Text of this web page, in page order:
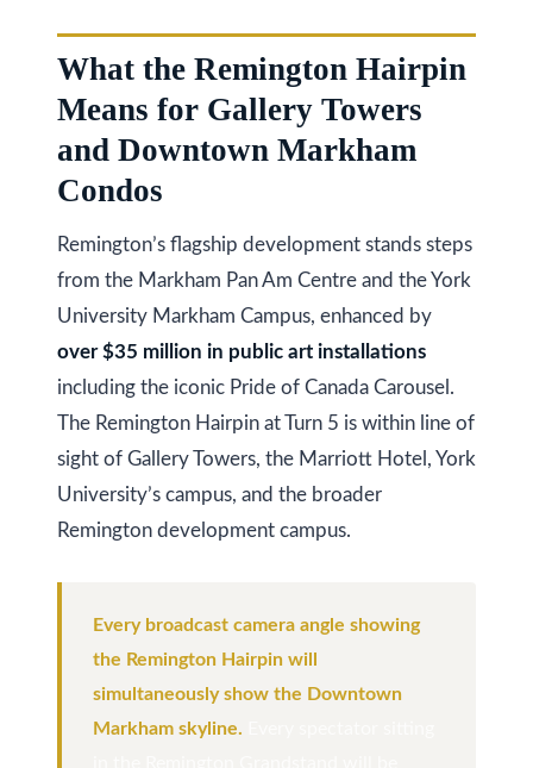
o
n
i
a
s
C
o
n
t
a
c
U
s
What the Remington Hairpin
Means for Gallery Towers
and Downtown Markham
Condos
Remington’s flagship development stands steps
from the Markham Pan Am Centre and the York
University Markham Campus, enhanced by
over $35 million in public art installations
including the iconic Pride of Canada Carousel.
The Remington Hairpin at Turn 5 is within line of
sight of Gallery Towers, the Marriott Hotel, York
University’s campus, and the broader
Remington development campus.
Every broadcast camera angle showing
the Remington Hairpin will
simultaneously show the Downtown
Markham skyline.
s
t
a
t
(
6
4
7
)
3
7
0
-
8
5
[